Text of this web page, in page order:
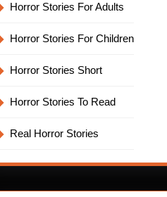
Horror Stories For Adults
Horror Stories For Children
Horror Stories Short
Horror Stories To Read
Real Horror Stories